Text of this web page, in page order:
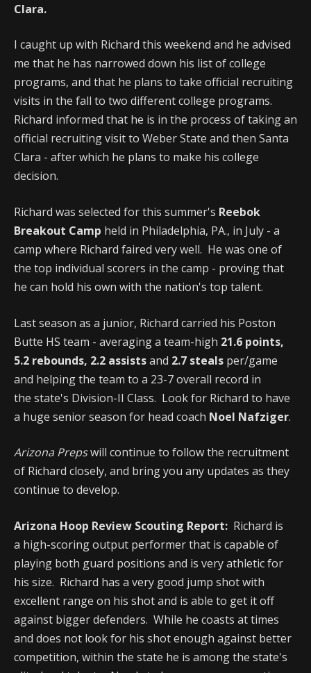
Clara.
I caught up with Richard this weekend and he advised
me that he has narrowed down his list of college
programs, and that he plans to take official recruiting
visits in the fall to two different college programs.
Richard informed that he is in the process of taking an
official recruiting visit to Weber State and then Santa
Clara - after which he plans to make his college
decision.
Richard was selected for this summer's Reebok
Breakout Camp held in Philadelphia, PA., in July - a
camp where Richard faired very well. He was one of
the top individual scorers in the camp - proving that
he can hold his own with the nation's top talent.
Last season as a junior, Richard carried his Poston
Butte HS team - averaging a team-high 21.6 points,
5.2 rebounds, 2.2 assistsand 2.7 steals per/game
and helping the team to a 23-7 overall record in
the state's Division-II Class. Look for Richard to have
a huge senior season for head coach Noel Nafziger.
Arizona Prepswill continue to follow the recruitment
of Richard closely, and bring you any updates as they
continue to develop.
Arizona Hoop Review Scouting Report: Richard is
a high-scoring output performer that is capable of
playing both guard positions and is very athletic for
his size. Richard has a very good jump shot with
excellent range on his shot and is able to get it off
against bigger defenders. While he coasts at times
and does not look for his shot enough against better
competition, within the state he is among the state's